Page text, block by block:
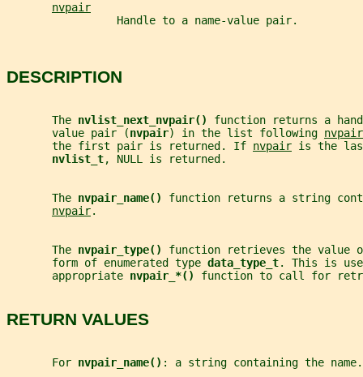
nvpair
                 Handle to a name-value pair.
DESCRIPTION
       The
nvlist_next_nvpair() function returns a
       value pair (
nvpair) in the list following nvpair
       the first pair is returned. If
nvpair is the
nvlist_t, NULL is returned.
       The
nvpair_name() function returns a string
nvpair.
       The
nvpair_type() function retrieves the value
       form of enumerated type
data_type_t. This is
       appropriate
nvpair_*() function to call for
RETURN VALUES
       For
nvpair_name() : a string containing the name.